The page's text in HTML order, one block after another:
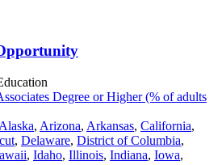
Degree or Higher (% of adults
Alaska, Arizona, Arkansas, California,
, Delaware, District of Columbia,
, Idaho, Illinois, Indiana, Iowa,